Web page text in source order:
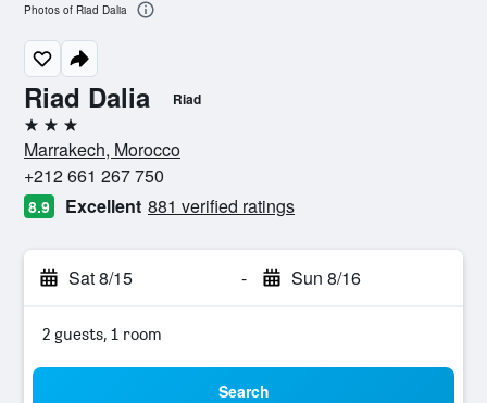
Riad Dalia Riad
3 stars
Marrakech, Morocco
+212 661 267 750
8.9 Excellent 881 verified ratings
Sat 8/15 - Sun 8/16
2 guests, 1 room
Search
Photos of Riad Dalia